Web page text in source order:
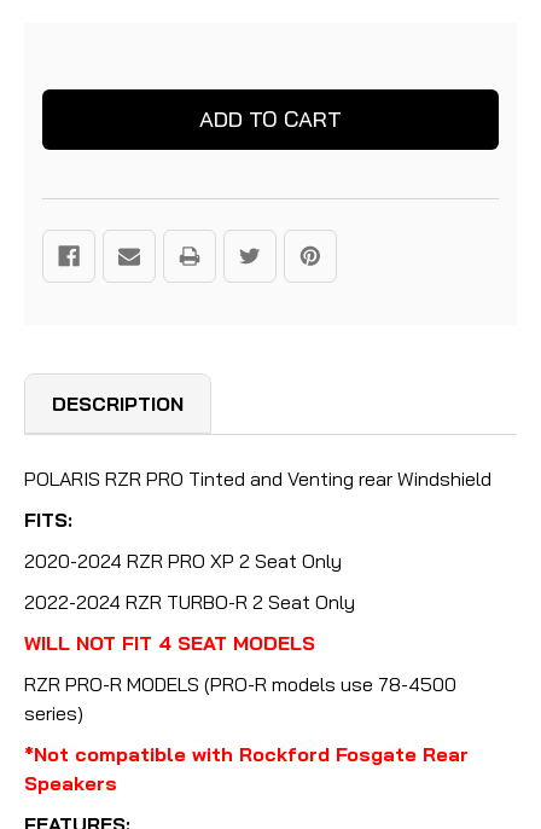
Stock:
Stock:
DESCRIPTION
POLARIS RZR PRO Tinted and Venting rear Windshield
FITS:
2020-2024 RZR PRO XP 2 Seat Only
2022-2024 RZR TURBO-R 2 Seat Only
WILL NOT FIT 4 SEAT MODELS
RZR PRO-R MODELS (PRO-R models use 78-4500
series)
*Not compatible with Rockford Fosgate Rear
Speakers